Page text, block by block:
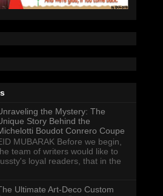
the Mystery: The
Story Behind the
Boudot Conrero Coupe
MUBARAK Before we begin,
team of writers would like to
loyal readers, that in the
Ultimate Art-Deco Custom